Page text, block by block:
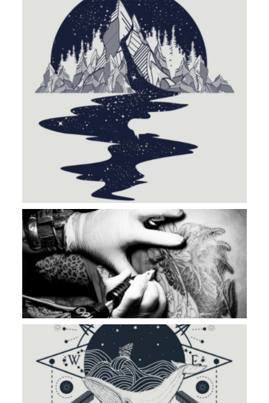
INSIDE MOUNTAIN
BLACK WORK
ROAD TO NOWHERE